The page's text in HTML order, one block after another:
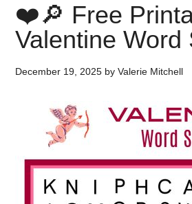
❤️🔎 Free
Valentine Word
December 19, 2025 byValerie Mitchell